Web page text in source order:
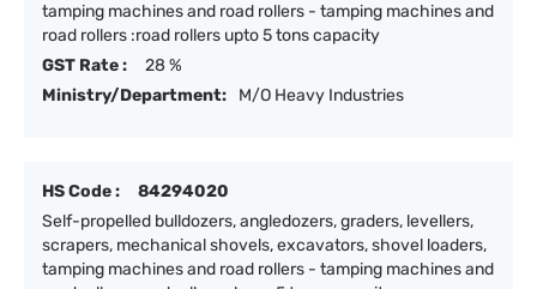
tamping machines and road rollers - tamping machines and
road rollers :road rollers upto 5 tons capacity
GST Rate :
28 %
Ministry/Department:
M/O Heavy Industries
HS Code :
84294020
Self-propelled bulldozers, angledozers, graders, levellers,
scrapers, mechanical shovels, excavators, shovel loaders,
tamping machines and road rollers - tamping machines and